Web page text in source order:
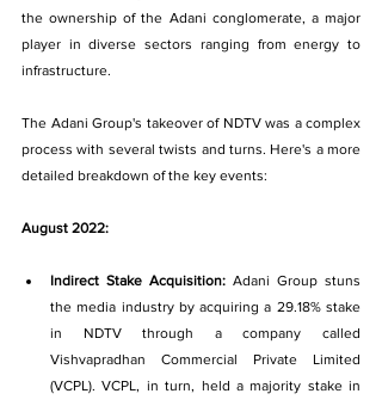
the ownership of the Adani conglomerate, a major
player in diverse sectors ranging from energy to
infrastructure.
The Adani Group's takeover of NDTV was a complex
process with several twists and turns. Here's a more
detailed breakdown of the key events:
August 2022:
Indirect Stake Acquisition: Adani Group stuns
the media industry by acquiring a 29.18% stake
in NDTV through a company called
Vishvapradhan Commercial Private Limited
(VCPL). VCPL, in turn, held a majority stake in